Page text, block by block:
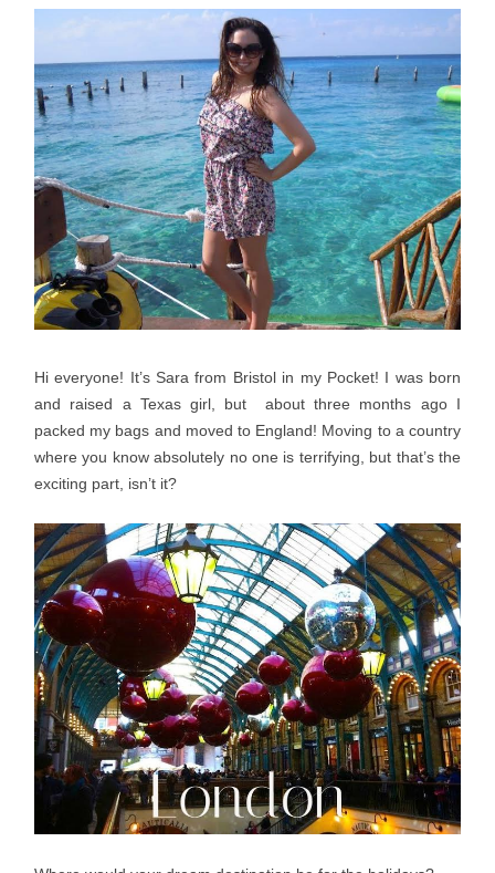
Hi everyone! It’s Sara from Bristol in my Pocket! I was born
and raised a Texas girl, but about three months ago I
packed my bags and moved to England! Moving to a country
where you know absolutely no one is terrifying, but that’s the
exciting part, isn’t it?